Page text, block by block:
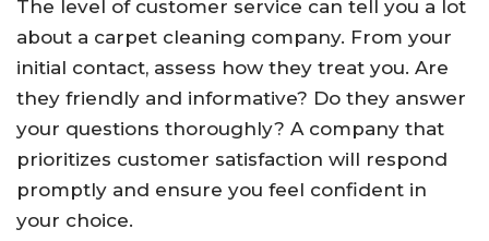
The level of customer service can tell you a lot
about a carpet cleaning company. From your
initial contact, assess how they treat you. Are
they friendly and informative? Do they answer
your questions thoroughly? A company that
prioritizes customer satisfaction will respond
promptly and ensure you feel confident in
your choice.